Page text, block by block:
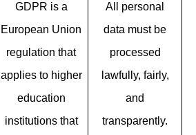
GDPR is a
European Union
regulation that
applies to higher
education
institutions that
All personal
data must be
processed
lawfully, fairly,
and
transparently.